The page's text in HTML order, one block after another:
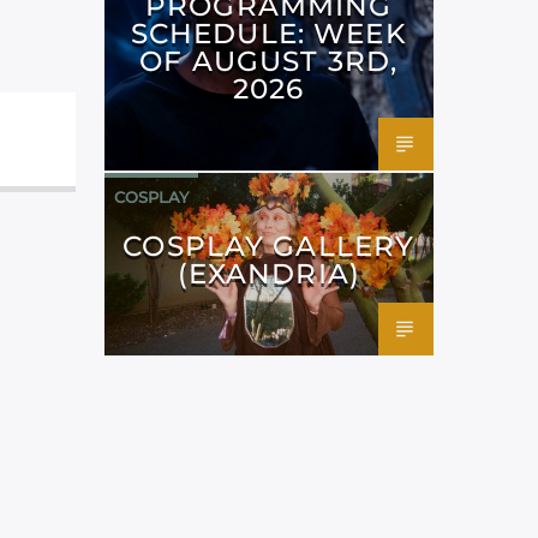
SCHEDULE: WEEK
OF AUGUST 3RD,
2026
COSPLAY
COSPLAY GALLERY
(EXANDRIA)